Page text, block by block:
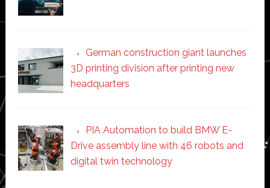
German construction giant launches
3D printing division after printing new
headquarters
PIA Automation to build BMW E-
Drive assembly line with 46 robots and
digital twin technology